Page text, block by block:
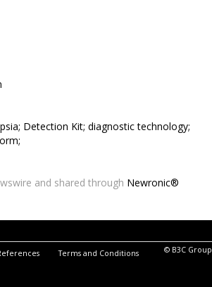
Detection Kit; diagnostic technology;
and shared through Newronic®
Terms and Conditions © B3C Group